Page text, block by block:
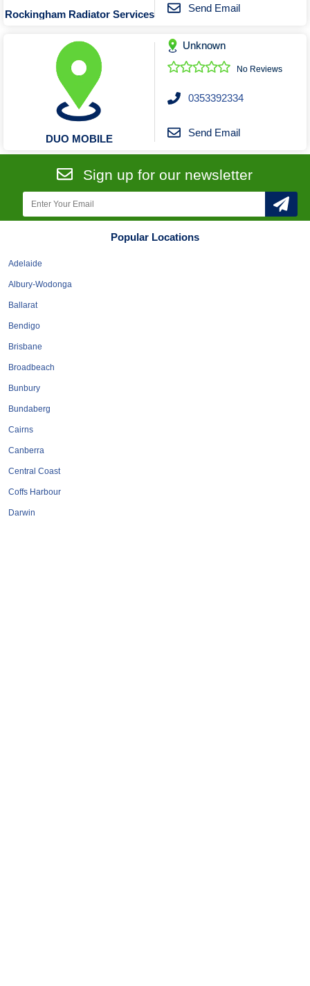
Rockingham Radiator Services Send Email
DUO MOBILE
Unknown
No Reviews
0353392334
Send Email
Sign up for our newsletter
Popular Locations
Adelaide
Albury-Wodonga
Ballarat
Bendigo
Brisbane
Broadbeach
Bunbury
Bundaberg
Cairns
Canberra
Central Coast
Coffs Harbour
Darwin